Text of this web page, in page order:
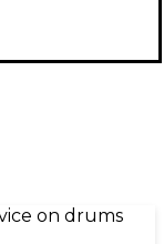
on drums